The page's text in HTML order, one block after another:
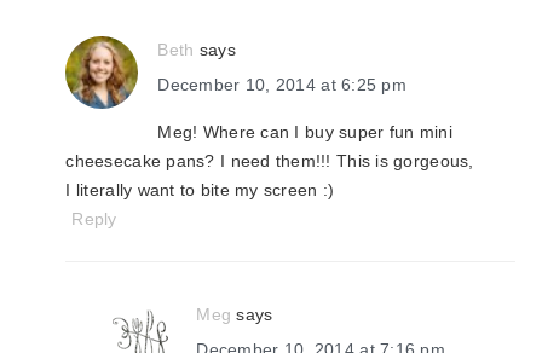
Beth says
December 10, 2014 at 6:25 pm
Meg! Where can I buy super fun mini
cheesecake pans? I need them!!! This is gorgeous,
I literally want to bite my screen :)
Reply
Meg says